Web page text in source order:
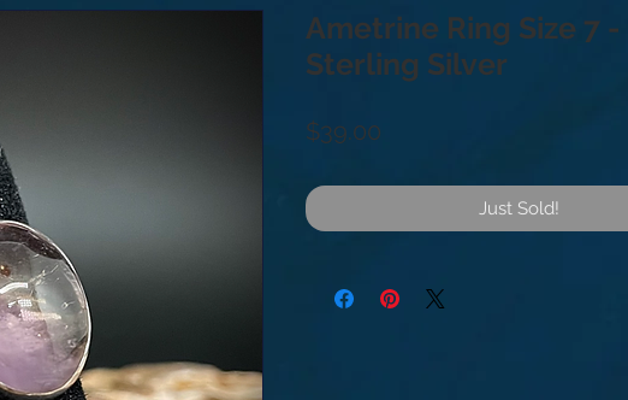
Ametrine Ring Size 7 -
Sterling Silver
$39.00
Just Sold!